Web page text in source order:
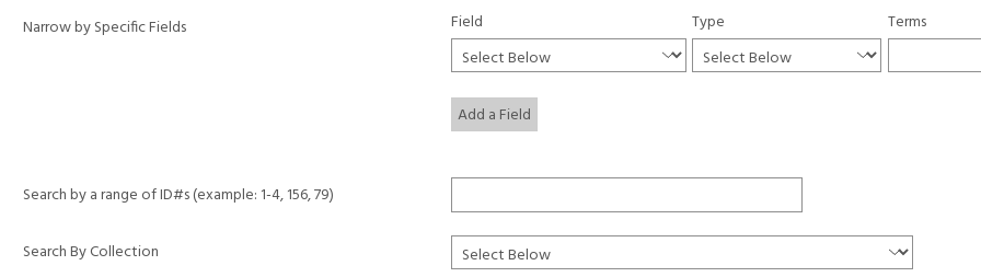
Narrow by Specific Fields Field Type Terms
Add a Field
Search by a range of ID#s (example: 1-4, 156, 79)
Search By Collection